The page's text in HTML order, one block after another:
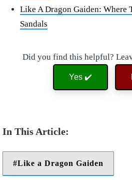
Like A Dragon Gaiden: Where
Sandals
Did you find this helpful?
Yes ✔️
Like a Dragon Gaiden